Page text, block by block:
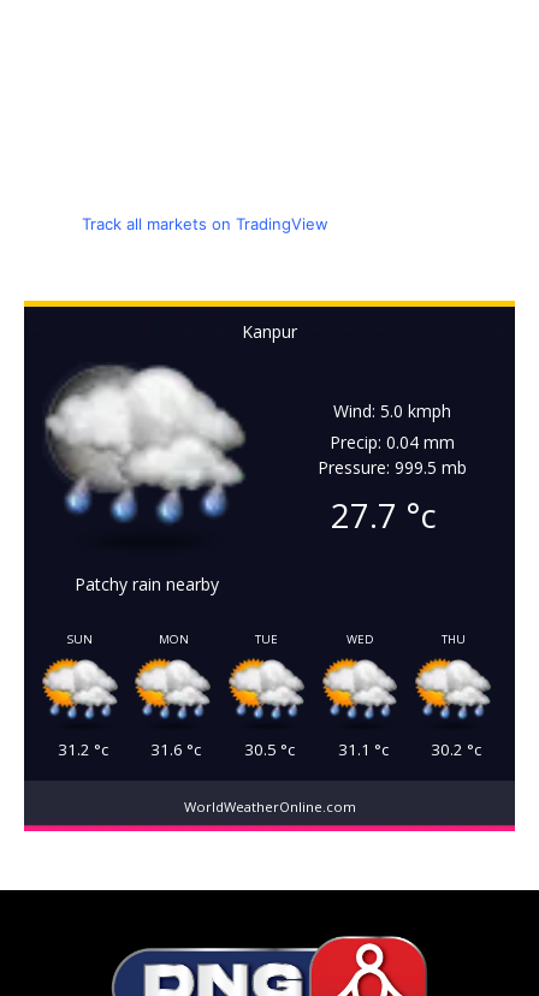
Track all markets on TradingView
Kanpur
Patchy rain nearby
Wind: 5.0 kmph
Precip: 0.04 mm
Pressure: 999.5 mb
27.7 °c
SUN
31.2 °c
MON
31.6 °c
TUE
30.5 °c
WED
31.1 °c
THU
30.2 °c
WorldWeatherOnline.com